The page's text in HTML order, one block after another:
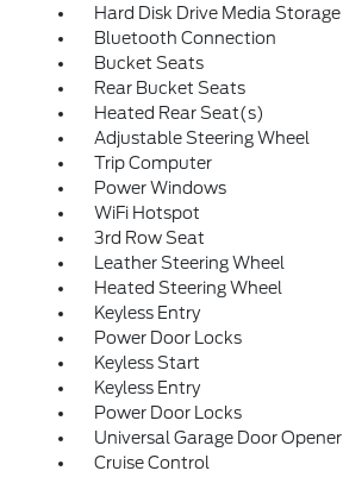
Hard Disk Drive Media Storage
Bluetooth Connection
Bucket Seats
Rear Bucket Seats
Heated Rear Seat(s)
Adjustable Steering Wheel
Trip Computer
Power Windows
WiFi Hotspot
3rd Row Seat
Leather Steering Wheel
Heated Steering Wheel
Keyless Entry
Power Door Locks
Keyless Start
Keyless Entry
Power Door Locks
Universal Garage Door Opener
Cruise Control